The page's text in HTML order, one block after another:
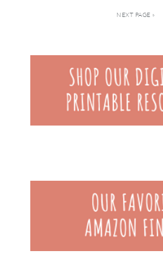
NEXT PAGE »